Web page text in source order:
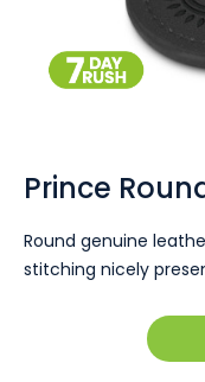
Prince
Round genuine
stitching nicely
Excellent for
sold to remind
the
beginning
the
images